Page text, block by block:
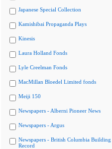
Japanese Special Collection
Kamishibai Propaganda Plays
Kinesis
Laura Holland Fonds
Lyle Creelman Fonds
MacMillan Bloedel Limited fonds
Meiji 150
Newspapers - Alberni Pioneer News
Newspapers - Argus
Newspapers - British Columbia Building
Record